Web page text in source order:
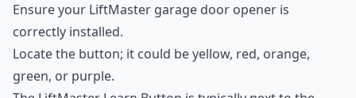
Ensure your LiftMaster garage door opener is
correctly installed.
Locate the button; it could be yellow, red, orange,
green, or purple.